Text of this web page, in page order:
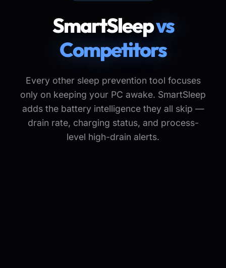
SmartSleepvs
Competitors
Every other sleep prevention tool focuses
only on keeping your PC awake. SmartSleep
adds the battery intelligence they all skip —
drain rate, charging status, and process-
level high-drain alerts.